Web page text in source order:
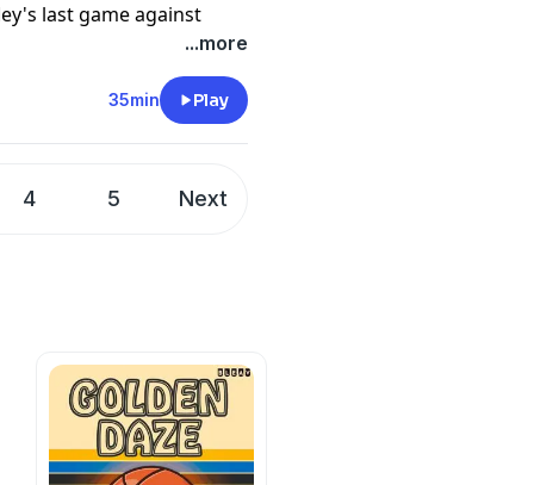
last game against
pcm.adswizz.com
use of personal data for
...more
35min Play
4 5 Next